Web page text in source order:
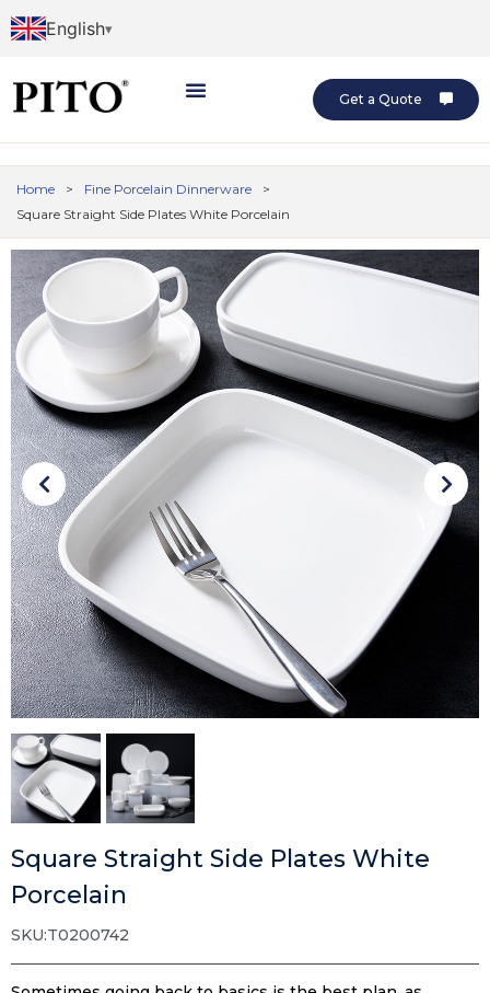
English
Get a Quote
Home > Fine Porcelain Dinnerware
>
Square Straight Side Plates White Porcelain
Square Straight Side Plates White
Porcelain
SKU:T0200742